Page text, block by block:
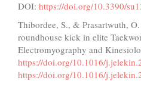
DOI: https://doi.org/10.3390/
Thibordee, S., & Prasartwuth,
roundhouse kick in elite
Electromyography and
https://doi.org/10.1016/
https://doi.org/10.1016/